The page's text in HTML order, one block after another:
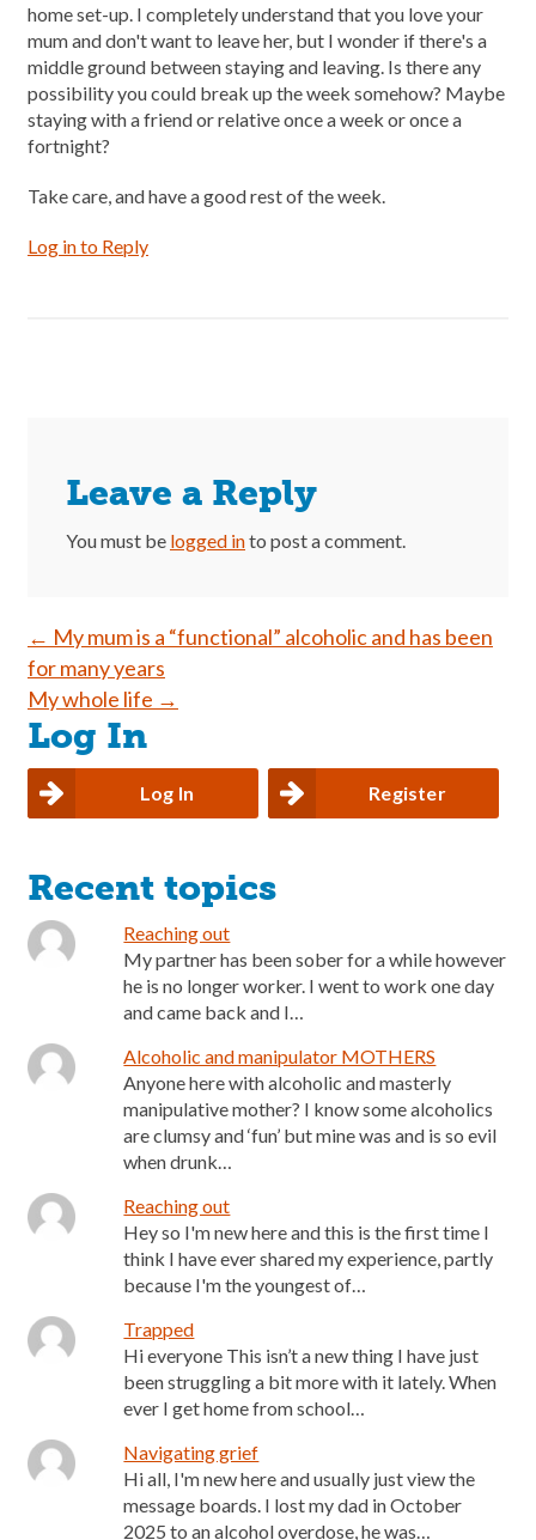
home set-up. I completely understand that you love your
mum and don't want to leave her, but I wonder if there's a
middle ground between staying and leaving. Is there any
possibility you could break up the week somehow? Maybe
staying with a friend or relative once a week or once a
fortnight?
Take care, and have a good rest of the week.
Log in to Reply
Leave a Reply
You must be logged into post a comment.
Post
navigation
← My mum is a “functional” alcoholic and has been
for many years
My whole life →
Log In
Log In Register
Recent topics
Reaching out
My partner has been sober for a while however
he is no longer worker. I went to work one day
and came back and I…
Alcoholic and manipulator MOTHERS
Anyone here with alcoholic and masterly
manipulative mother? I know some alcoholics
are clumsy and ‘fun’ but mine was and is so evil
when drunk…
Reaching out
Hey so I'm new here and this is the first time I
think I have ever shared my experience, partly
because I'm the youngest of…
Trapped
Hi everyone This isn’t a new thing I have just
been struggling a bit more with it lately. When
ever I get home from school…
Navigating grief
Hi all, I'm new here and usually just view the
message boards. I lost my dad in October
2025 to an alcohol overdose, he was…